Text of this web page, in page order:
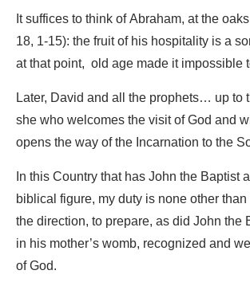
It suffices to think of Abraham, at the
18, 1-15): the fruit of his hospitality is a
at that point, old age made it impossible
Later, David and all the prophets… up to
she who welcomes the visit of God and
opens the way of the Incarnation to the
In this Country that has John the Baptist
biblical figure, my duty is none other
the direction, to prepare, as did John the
in his mother’s womb, recognized and
of God.